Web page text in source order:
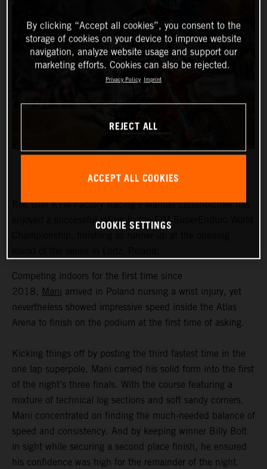
Red Bull KTM Factory Racing’s Manuel Lettenbichler has
enjoyed a successful return to the FIM SuperEnduro World
Competing indoors for the first time since
2018, Mani arrived in Poland nursing a wrist injury, yet
nevertheless showed impressive speed inside the Atlas
Arena to finish on the podium at the first time of asking.
Kicking things off by posting the third fastest time in the
one lap superpole, Mani carried his solid form into the first
of the night’s three finals. With the course featuring a
mixture of technical log sections and soft sandy corners,
Mani concentrated on finding the much-needed balance of
speed and consistency. And by keeping winner Billy Bolt
in sight while securing a second place finish, he ensured
his confidence was high for the remainder of the night.
By clicking “Accept all cookies”, you consent to the
storage of cookies on your device to improve website
navigation, analyze website usage and support our
marketing efforts. Cookies can also be rejected.
Privacy Policy Imprint
REJECT ALL
ACCEPT ALL COOKIES
COOKIE SETTINGS